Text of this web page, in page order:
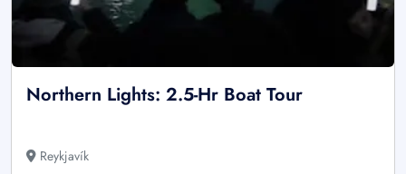
Northern Lights: 2.5-Hr Boat Tour
Reykjavík